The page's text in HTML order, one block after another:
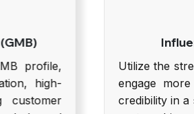
profile,
high-
Utilize the
engage more
credibility in a